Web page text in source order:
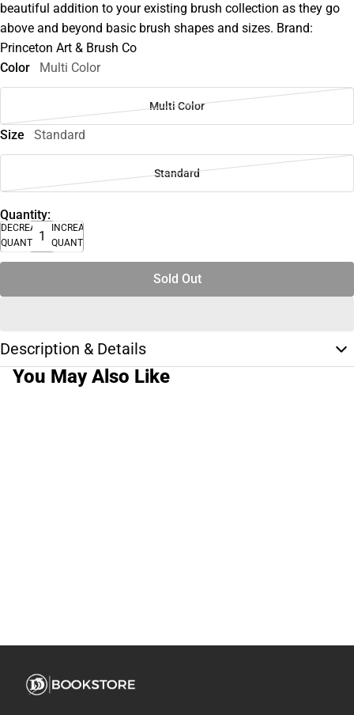
beautiful addition to your existing brush collection as they go
above and beyond basic brush shapes and sizes. Brand:
Princeton Art & Brush Co
Color
Multi Color
Multi Color
Size Standard
Standard
Quantity:
DECREASE
QUANTITY
INCREASE
QUANTITY
Sold Out
Description & Details
You May Also Like